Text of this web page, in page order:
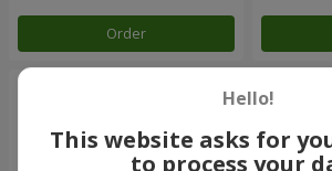
Order
Hello!
This website asks for
to process your